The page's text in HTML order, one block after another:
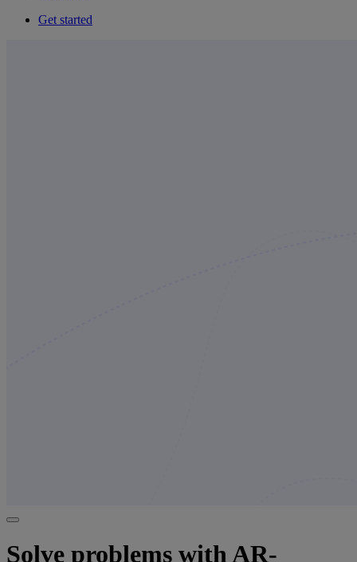
Get started
Solve problems with AR-